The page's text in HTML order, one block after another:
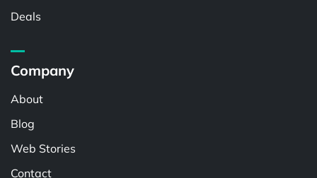
Deals
Company
About
Blog
Web Stories
Contact